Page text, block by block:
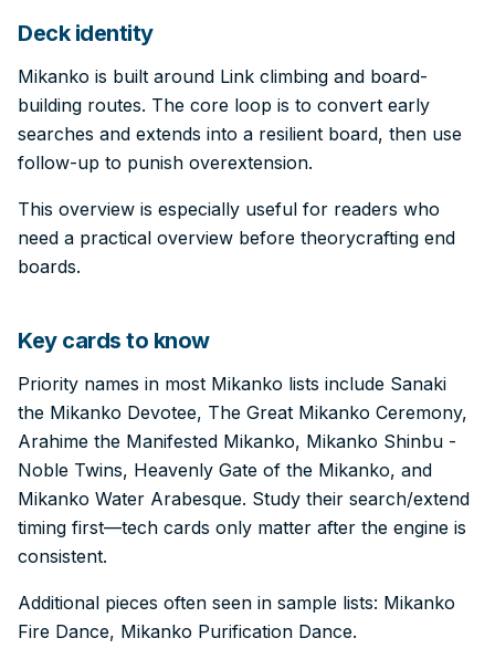
Deck identity
Mikanko is built around Link climbing and board-
building routes. The core loop is to convert early
searches and extends into a resilient board, then use
follow-up to punish overextension.
This overview is especially useful for readers who
need a practical overview before theorycrafting end
boards.
Key cards to know
Priority names in most Mikanko lists include Sanaki
the Mikanko Devotee, The Great Mikanko Ceremony,
Arahime the Manifested Mikanko, Mikanko Shinbu -
Noble Twins, Heavenly Gate of the Mikanko, and
Mikanko Water Arabesque. Study their search/extend
timing first—tech cards only matter after the engine is
consistent.
Additional pieces often seen in sample lists: Mikanko
Fire Dance, Mikanko Purification Dance.